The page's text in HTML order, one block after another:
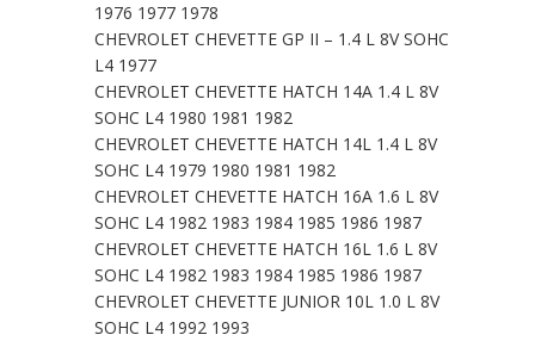
1976 1977 1978
CHEVROLET CHEVETTE GP II – 1.4 L 8V SOHC
L4 1977
CHEVROLET CHEVETTE HATCH 14A 1.4 L 8V
SOHC L4 1980 1981 1982
CHEVROLET CHEVETTE HATCH 14L 1.4 L 8V
SOHC L4 1979 1980 1981 1982
CHEVROLET CHEVETTE HATCH 16A 1.6 L 8V
SOHC L4 1982 1983 1984 1985 1986 1987
CHEVROLET CHEVETTE HATCH 16L 1.6 L 8V
SOHC L4 1982 1983 1984 1985 1986 1987
CHEVROLET CHEVETTE JUNIOR 10L 1.0 L 8V
SOHC L4 1992 1993